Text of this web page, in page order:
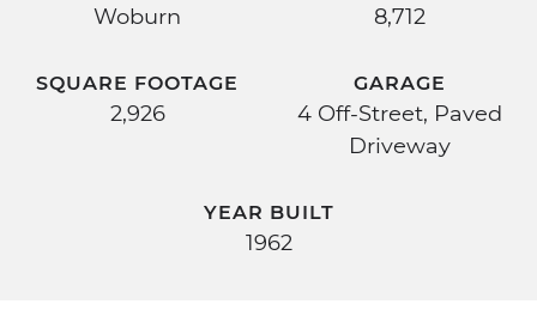
Woburn 8,712
SQUARE FOOTAGE
2,926
GARAGE
4 Off-Street, Paved
Driveway
YEAR BUILT
1962